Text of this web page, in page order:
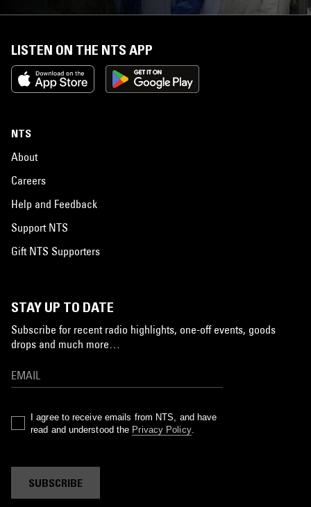
LISTEN ON THE NTS APP
NTS
About
Careers
Help and Feedback
Support NTS
Gift NTS Supporters
STAY UP TO DATE
Subscribe for recent radio highlights, one-off events, goods
drops and much more…
I agree to receive emails from NTS, and have
read and understood the Privacy Policy.
SUBSCRIBE